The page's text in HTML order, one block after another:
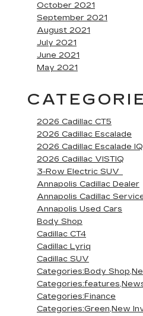
October 2021
September 2021
August 2021
July 2021
June 2021
May 2021
2026 Cadillac CT5
2026 Cadillac Escalade
2026 Cadillac Escalade IQ
2026 Cadillac VISTIQ
3-Row Electric SUV
Annapolis Cadillac Dealer
Annapolis Cadillac
Annapolis Used Cars
Body Shop
Cadillac CT4
Cadillac Lyriq
Cadillac SUV
Categories:Body
Categories:Finance
Categories:Green,New